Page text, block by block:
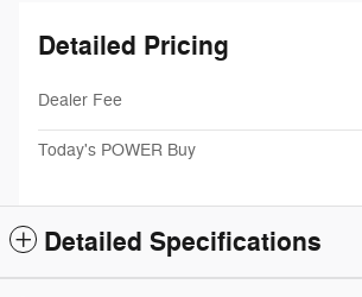
Detailed Pricing
Dealer Fee
Today's POWER Buy
Detailed Specifications